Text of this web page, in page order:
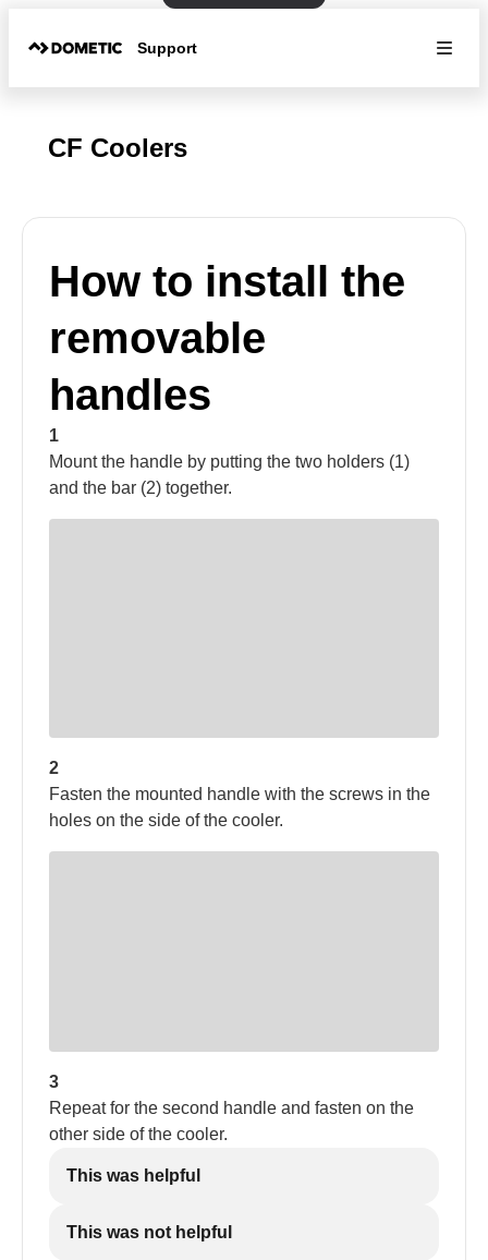
Support
CF Coolers
How to install the
removable
handles
1
Mount the handle by putting the two holders (1)
and the bar (2) together.
2
Fasten the mounted handle with the screws in the
holes on the side of the cooler.
3
Repeat for the second handle and fasten on the
other side of the cooler.
This was helpful
This was not helpful